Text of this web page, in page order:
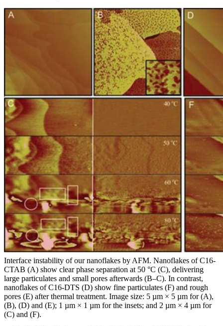
Interface instability of our nanoflakes by AFM. Nanoflakes of C16-
CTAB (A) show clear phase separation at 50 °C (C), delivering
large particulates and small pores afterwards (B–C). In contrast,
nanoflakes of C16-DTS (D) show fine particulates (F) and rough
pores (E) after thermal treatment. Image size: 5 µm × 5 µm for (A),
(B), (D) and (E); 1 µm × 1 µm for the insets; and 2 µm × 4 µm for
(C) and (F).